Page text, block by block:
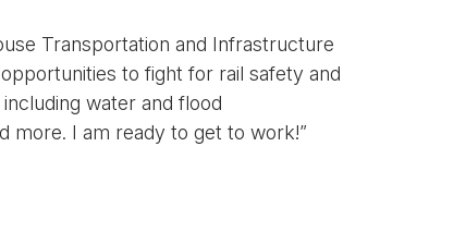
Transportation and Infrastructure
to fight for rail safety and
water and flood
more. I am ready to get to work!”